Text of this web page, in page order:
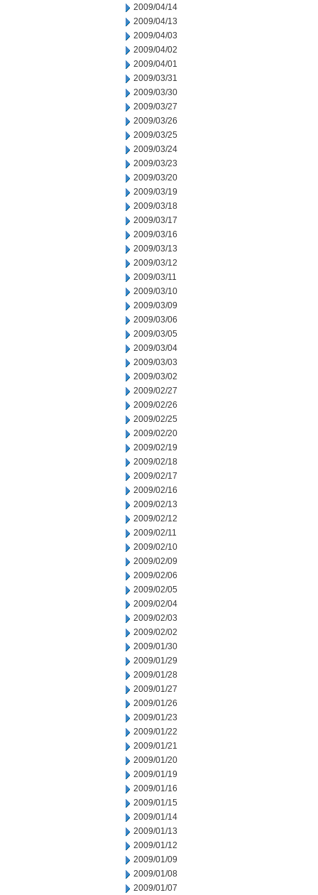
2009/04/14
2009/04/13
2009/04/03
2009/04/02
2009/04/01
2009/03/31
2009/03/30
2009/03/27
2009/03/26
2009/03/25
2009/03/24
2009/03/23
2009/03/20
2009/03/19
2009/03/18
2009/03/17
2009/03/16
2009/03/13
2009/03/12
2009/03/11
2009/03/10
2009/03/09
2009/03/06
2009/03/05
2009/03/04
2009/03/03
2009/03/02
2009/02/27
2009/02/26
2009/02/25
2009/02/20
2009/02/19
2009/02/18
2009/02/17
2009/02/16
2009/02/13
2009/02/12
2009/02/11
2009/02/10
2009/02/09
2009/02/06
2009/02/05
2009/02/04
2009/02/03
2009/02/02
2009/01/30
2009/01/29
2009/01/28
2009/01/27
2009/01/26
2009/01/23
2009/01/22
2009/01/21
2009/01/20
2009/01/19
2009/01/16
2009/01/15
2009/01/14
2009/01/13
2009/01/12
2009/01/09
2009/01/08
2009/01/07